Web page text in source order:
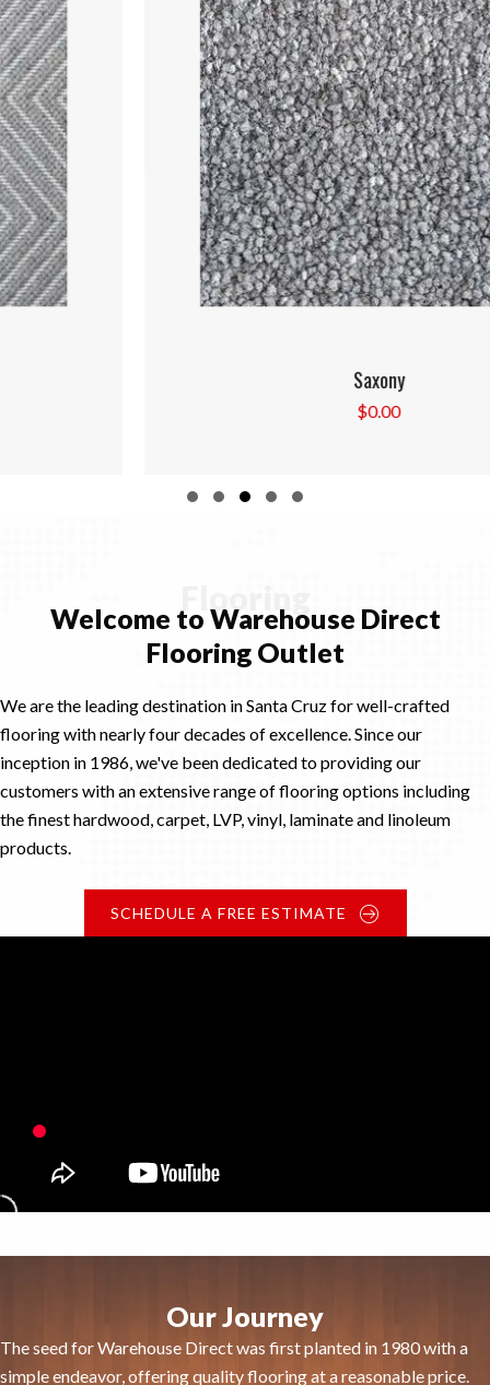
Welcome to Warehouse Direct
Flooring Outlet
We are the leading destination in Santa Cruz for well-crafted
flooring with nearly four decades of excellence. Since our
inception in 1986, we've been dedicated to providing our
customers with an extensive range of flooring options including
the finest hardwood, carpet, LVP, vinyl, laminate and linoleum
products.
SCHEDULE A FREE ESTIMATE
Our Journey
The seed for Warehouse Direct was first planted in 1980 with a
simple endeavor, offering quality flooring at a reasonable price.